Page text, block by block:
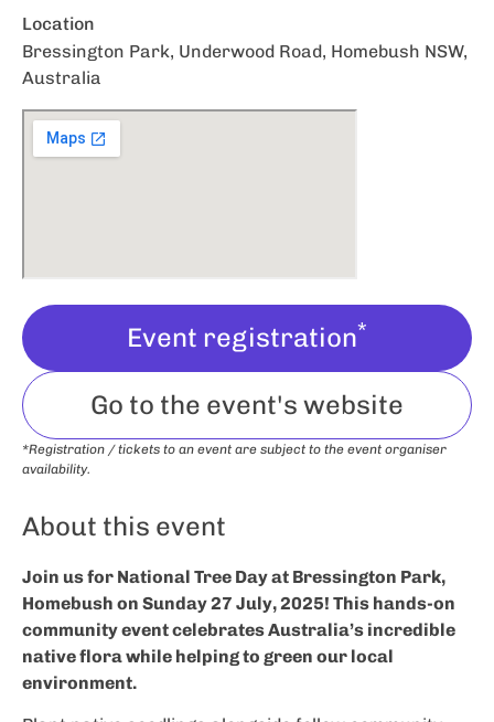
Location
Bressington Park, Underwood Road, Homebush NSW,
Australia
Event registration*
Go to the event's website
*Registration / tickets to an event are subject to the event organiser
availability.
About this event
Join us for National Tree Day at Bressington Park,
Homebush on Sunday 27 July, 2025! This hands-on
community event celebrates Australia’s incredible
native flora while helping to green our local
environment.